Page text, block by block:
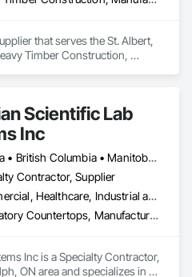
that serves the St. Albert,
Timber Construction,
Scientific Lab
Inc
Alberta • British Columbia • Manitoba • New Brunswick • Northwest Territories • Nova Scotia • Nunavut • Ontario • Prince Edward Island • Québec • Saskatchewan
Contractor, Supplier
Commercial, Healthcare, Industrial and Energy, Infrastructure, Institutional
Laboratory Countertops, Manufactured Casework, Metal Countertops
Inc is a Specialty Contractor,
ON area and specializes in